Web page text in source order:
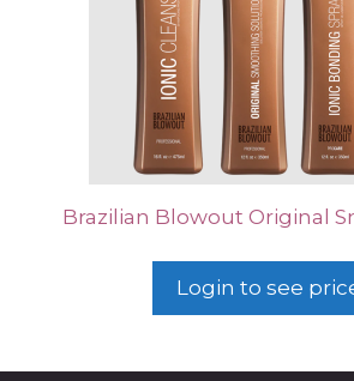
Brazilian Blowout Original
Login to see